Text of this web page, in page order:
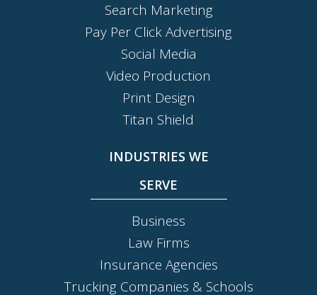
Search Marketing
Pay Per Click Advertising
Social Media
Video Production
Print Design
Titan Shield
INDUSTRIES WE
SERVE
Business
Law Firms
Insurance Agencies
Trucking Companies & Schools